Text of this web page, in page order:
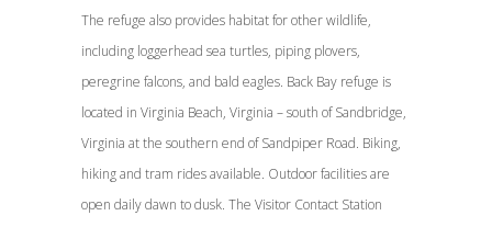
The refuge also provides habitat for other wildlife,
including loggerhead sea turtles, piping plovers,
peregrine falcons, and bald eagles. Back Bay refuge is
located in Virginia Beach, Virginia – south of Sandbridge,
Virginia at the southern end of Sandpiper Road. Biking,
hiking and tram rides available. Outdoor facilities are
open daily dawn to dusk. The Visitor Contact Station